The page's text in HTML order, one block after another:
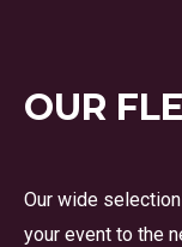
OUR
Our wide
your event to the